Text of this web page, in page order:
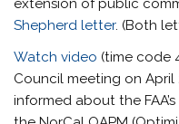
Shepherd letter. (Both
Watch video (time code
Council meeting on April
informed about the